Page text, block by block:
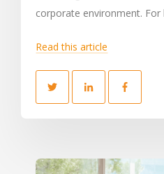
corporate environment. For
Read this article